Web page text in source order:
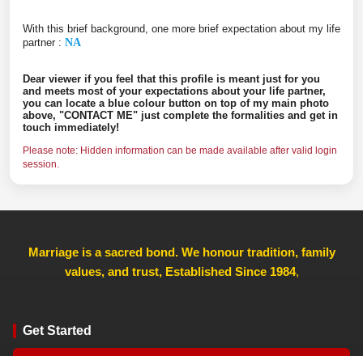
With this brief background, one more brief expectation about my life
partner : NA
Dear viewer if you feel that this profile is meant just for you
and meets most of your expectations about your life partner,
you can locate a blue colour button on top of my main photo
above, "CONTACT ME" just complete the formalities and get in
touch immediately!
Please note: Hidden information can be made available after valid login
session.
Marriage is a sacred bond. We honour tradition, family
values, and trust, Established Since 1984,
Get Started